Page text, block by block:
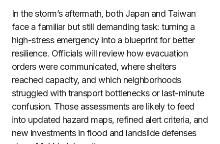
In the storm’s aftermath, both Japan and Taiwan
face a familiar but still demanding task: turning a
high-stress emergency into a blueprint for better
resilience. Officials will review how evacuation
orders were communicated, where shelters
reached capacity, and which neighborhoods
struggled with transport bottlenecks or last-minute
confusion. Those assessments are likely to feed
into updated hazard maps, refined alert criteria, and
new investments in flood and landslide defenses